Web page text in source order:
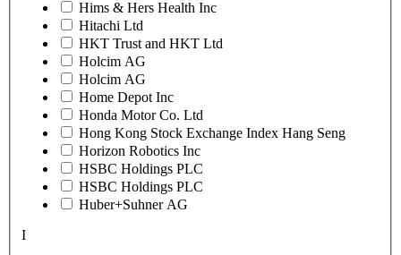
Hims & Hers Health Inc
Hitachi Ltd
HKT Trust and HKT Ltd
Holcim AG
Holcim AG
Home Depot Inc
Honda Motor Co. Ltd
Hong Kong Stock Exchange Index Hang Seng
Horizon Robotics Inc
HSBC Holdings PLC
HSBC Holdings PLC
Huber+Suhner AG
I